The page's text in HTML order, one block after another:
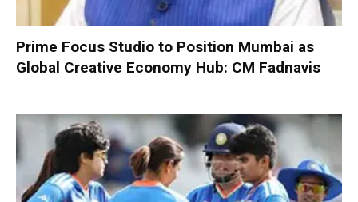
Prime Focus Studio to Position Mumbai as
Global Creative Economy Hub: CM Fadnavis